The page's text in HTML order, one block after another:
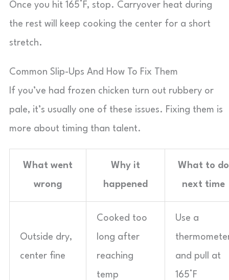
Once you hit 165°F, stop. Carryover heat during
the rest will keep cooking the center for a short
stretch.
Common Slip-Ups And How To Fix Them
If you’ve had frozen chicken turn out rubbery or
pale, it’s usually one of these issues. Fixing them is
more about timing than talent.
What went
wrong
Why it
happened
What to do
next time
Outside dry,
center fine
Cooked too
long after
reaching
temp
Use a
and pull at
165°F